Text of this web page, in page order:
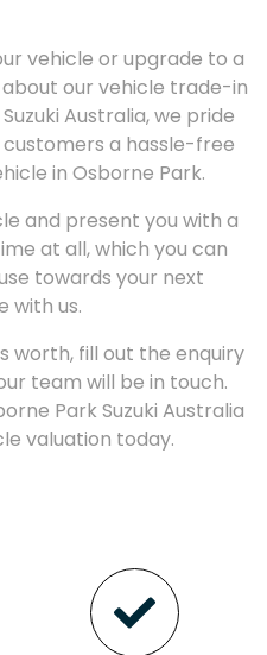
vehicle or upgrade to a
our vehicle trade-in
Australia, we pride
a hassle-free
in Osborne Park.
and present you with a
at all, which you can
towards your next
with us.
worth, fill out the enquiry
team will be in touch.
Park Suzuki Australia
valuation today.